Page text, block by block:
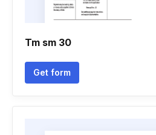
Tm sm 30
Get form